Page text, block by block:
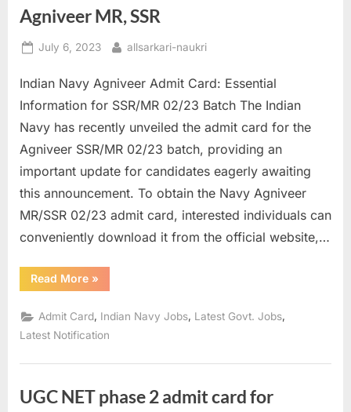
Agniveer MR, SSR
Posted
July 6, 2023 By
allsarkari-naukri
Indian Navy Agniveer Admit Card: Essential
Information for SSR/MR 02/23 Batch The Indian
Navy has recently unveiled the admit card for the
Agniveer SSR/MR 02/23 batch, providing an
important update for candidates eagerly awaiting
this announcement. To obtain the Navy Agniveer
MR/SSR 02/23 admit card, interested individuals can
conveniently download it from the official website,…
Read More“Indian
Navy
Card
Released
for
Agniveer
SSR”
»
Admit Card, Indian Navy Jobs, Latest Govt. Jobs,
Latest Notification
UGC NET phase 2 admit card for